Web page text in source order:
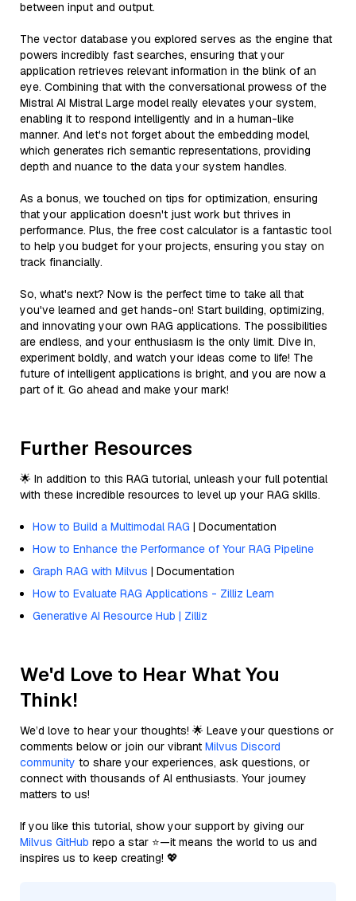
between input and output.
The vector database you explored serves as the engine that
powers incredibly fast searches, ensuring that your
application retrieves relevant information in the blink of an
eye. Combining that with the conversational prowess of the
Mistral AI Mistral Large model really elevates your system,
enabling it to respond intelligently and in a human-like
manner. And let's not forget about the embedding model,
which generates rich semantic representations, providing
depth and nuance to the data your system handles.
As a bonus, we touched on tips for optimization, ensuring
that your application doesn't just work but thrives in
performance. Plus, the free cost calculator is a fantastic tool
to help you budget for your projects, ensuring you stay on
track financially.
So, what's next? Now is the perfect time to take all that
you've learned and get hands-on! Start building, optimizing,
and innovating your own RAG applications. The possibilities
are endless, and your enthusiasm is the only limit. Dive in,
experiment boldly, and watch your ideas come to life! The
future of intelligent applications is bright, and you are now a
part of it. Go ahead and make your mark!
Further Resources
🌟 In addition to this RAG tutorial, unleash your full potential
with these incredible resources to level up your RAG skills.
How to Build a Multimodal RAG | Documentation
How to Enhance the Performance of Your RAG Pipeline
Graph RAG with Milvus | Documentation
How to Evaluate RAG Applications - Zilliz Learn
Generative AI Resource Hub | Zilliz
We'd Love to Hear What You
Think!
We’d love to hear your thoughts! 🌟 Leave your questions or
comments below or join our vibrant Milvus Discord
community to share your experiences, ask questions, or
connect with thousands of AI enthusiasts. Your journey
matters to us!
If you like this tutorial, show your support by giving our
Milvus GitHub repo a star ⭐—it means the world to us and
inspires us to keep creating! 💖